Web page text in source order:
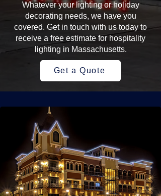
Whatever your lighting or holiday
decorating needs, we have you
covered. Get in touch with us today to
receive a free estimate for hospitality
lighting in Massachusetts.
Get a Quote